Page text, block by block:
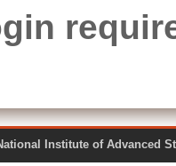
National Institute of